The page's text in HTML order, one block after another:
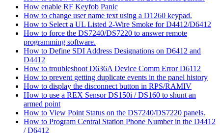
How enable RF Keyfob Panic
How to change user name text using a D1260 keypad.
How to Select a UL Listed 2-Wire Smoke for D4412/D6412
How to force the DS7240/DS7220 to answer remote
programming software.
How to Define SDI Address Designations on D6412 and
D4412
How to troubleshoot D636A Device Comm Error D6112
How to prevent getting duplicate events in the panel history
How to display the disconnect button in RPS/RAMIV
How to use a REX Sensor DS150i / DS160 to shunt an
armed point
How to View Point Status on the DS7240/DS7220 panels.
How to Program Central Station Phone Number in the D4412
/ D6412